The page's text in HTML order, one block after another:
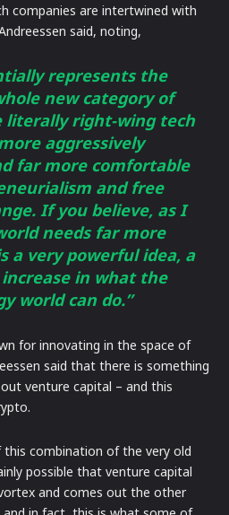
companies are intertwined with
said, noting,
represents the
new category of
literally right-wing tech
aggressively
far more comfortable
and free
If you believe, as I
needs far more
a very powerful idea, a
in what the
world can do.”
for innovating in the space of
said that there is something
venture capital – and this
combination of the very old
possible that venture capital
and comes out the other